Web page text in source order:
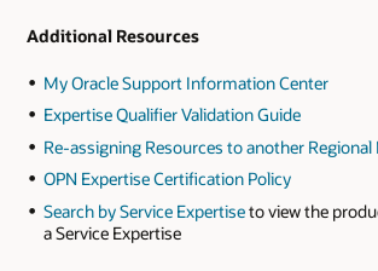
Additional Resources
My Oracle Support Information Center
Expertise Qualifier Validation Guide
Re-assigning Resources to another Regional
OPN Expertise Certification Policy
Search by Service Expertiseto view the
a Service Expertise